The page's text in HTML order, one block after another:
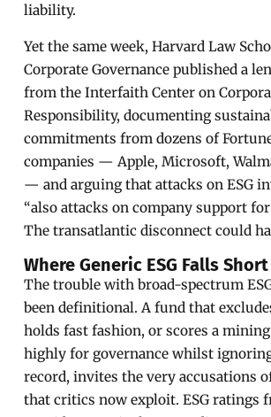
liability.
Yet the same week, Harvard Law
Corporate Governance published a
from the Interfaith Center on
Responsibility, documenting
commitments from dozens of
companies — Apple, Microsoft,
— and arguing that attacks on ESG
“also attacks on company support
The transatlantic disconnect could
Where Generic ESG Falls Short
The trouble with broad-spectrum
been definitional. A fund that
holds fast fashion, or scores a
highly for governance whilst
record, invites the very accusations
that critics now exploit. ESG ratings